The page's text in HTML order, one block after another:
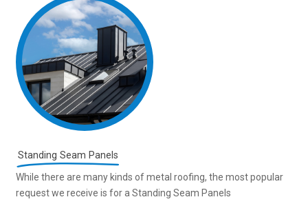
Standing Seam Panels
While there are many kinds of metal roofing, the most popular
request we receive is for a Standing Seam Panels